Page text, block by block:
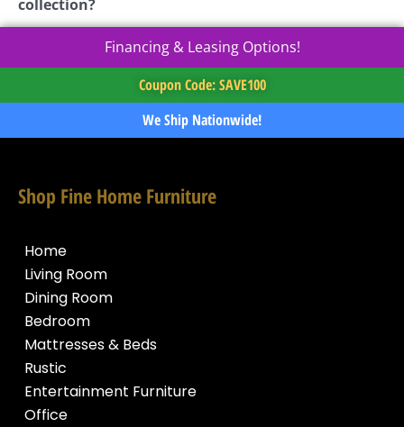
collection?
Financing & Leasing Options!
Coupon Code: SAVE100
We Ship Nationwide!
Shop Fine Home Furniture
Home
Living Room
Dining Room
Bedroom
Mattresses & Beds
Rustic
Entertainment Furniture
Office